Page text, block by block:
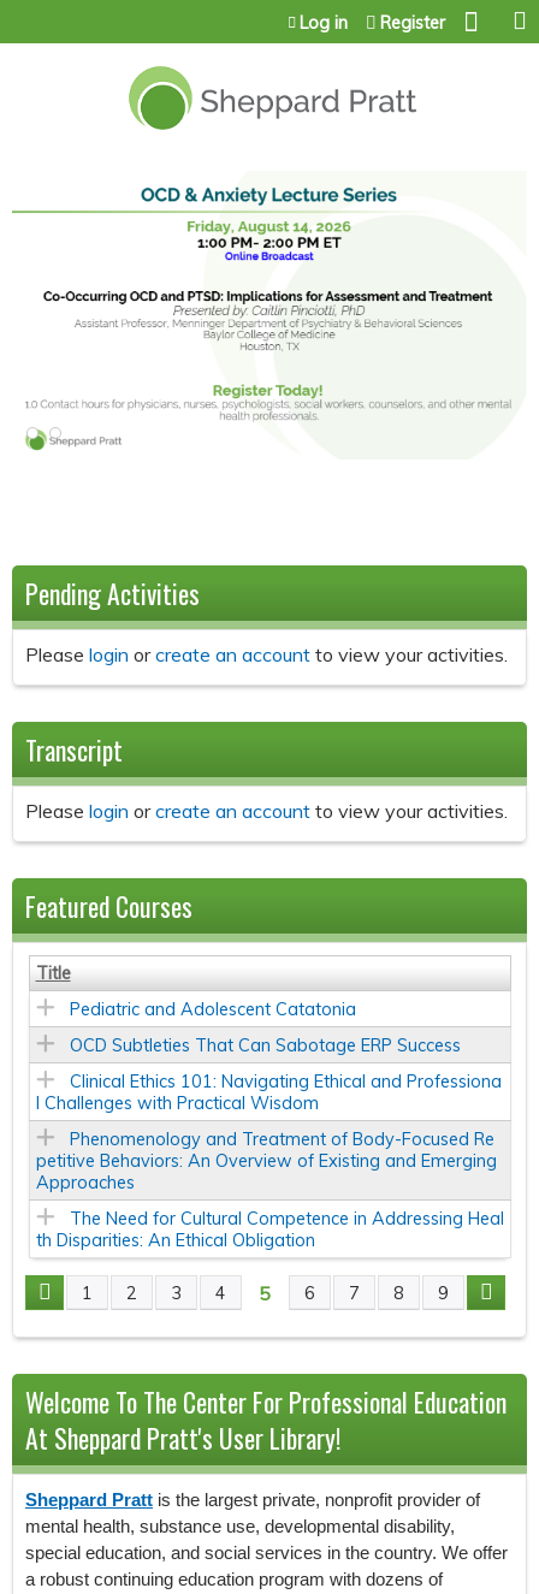
Jump to content
Log in Register
Pending Activities
Please login orcreate an account to view your activities.
Transcript
Please login orcreate an account to view your activities.
Featured Courses
Title
Pediatric and Adolescent Catatonia
OCD Subtleties That Can Sabotage ERP Success
Clinical Ethics 101: Navigating Ethical and Professiona
l Challenges with Practical Wisdom
Phenomenology and Treatment of Body-Focused Re
petitive Behaviors: An Overview of Existing and Emerging
Approaches
The Need for Cultural Competence in Addressing Heal
th Disparities: An Ethical Obligation
P
A
G
E
S
1 2 3 4 5 6 7 8 9
Welcome To The Center For Professional Education
At Sheppard Pratt's User Library!
Sheppard Pratt is the largest private, nonprofit provider of
mental health, substance use, developmental disability,
special education, and social services in the country. We offer
a robust continuing education program with dozens of